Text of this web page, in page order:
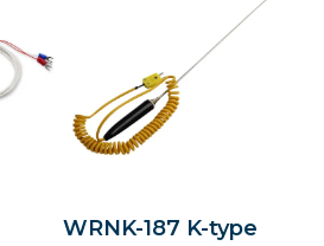
WRNK-187 K-type